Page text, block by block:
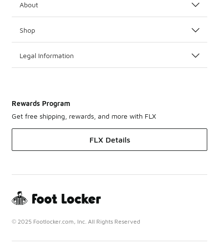
About
Shop
Legal Information
Rewards Program
Get free shipping, rewards, and more with FLX
FLX Details
© 2025 Footlocker.com, Inc. All Rights Reserved